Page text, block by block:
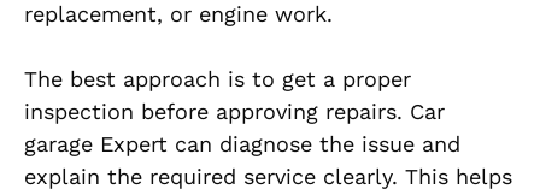
replacement, or engine work.
The best approach is to get a proper
inspection before approving repairs. Car
garage Expert can diagnose the issue and
explain the required service clearly. This helps